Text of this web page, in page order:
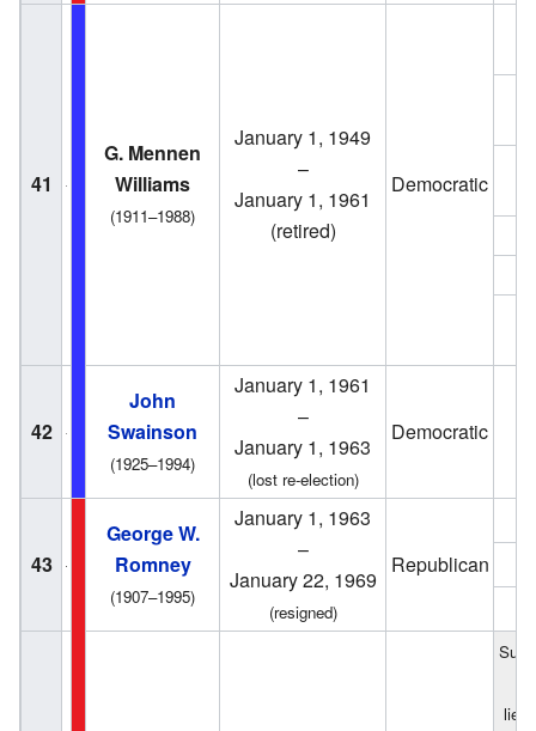
41
G. Mennen
Williams
(1911–1988)
January 1, 1949
–
January 1, 1961
(retired)
Democratic
42
John
Swainson
(1925–1994)
January 1, 1961
–
January 1, 1963
(lost re-election)
Democratic
43
George W.
Romney
(1907–1995)
January 1, 1963
–
January 22, 1969
(resigned)
Republican